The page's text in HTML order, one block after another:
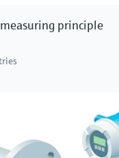
principle